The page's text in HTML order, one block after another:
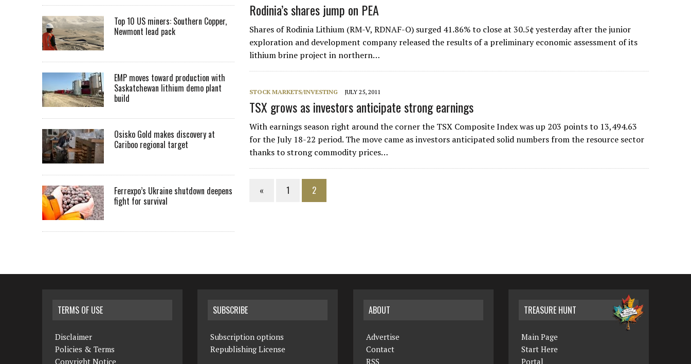
Rodinia’s shares jump on PEA
Shares of Rodinia Lithium (RM-V, RDNAF-O) surged 41.86% to close at 30.5¢ yesterday after the junior
exploration and development company released the results of a preliminary economic assessment of its
lithium brine project in northern…
STOCK MARKETS/INVESTING JULY 25, 2011
TSX grows as investors anticipate strong earnings
With earnings season right around the corner the TSX Composite Index was up 203 points to 13,494.63
for the July 18-22 period. The move came as investors anticipated solid numbers from the resource sector
thanks to strong commodity prices…
« 1 2
Top 10 US miners: Southern Copper,
Newmont lead pack
EMP moves toward production with
Saskatchewan lithium demo plant
build
Osisko Gold makes discovery at
Cariboo regional target
Ferrexpo’s Ukraine shutdown deepens
fight for survival
TERMS OF USE
Disclaimer
Policies & Terms
Copyright Notice
SUBSCRIBE
Subscription options
Republishing License
ABOUT
Advertise
Contact
RSS
TREASURE HUNT
Main Page
Start Here
Portal